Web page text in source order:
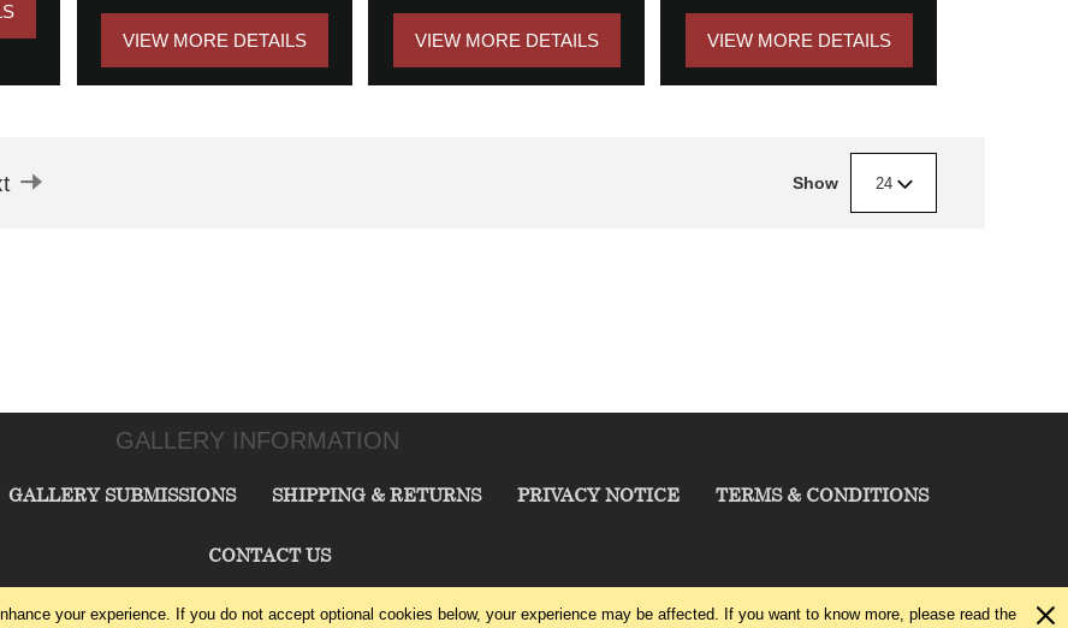
VIEW MORE DETAILS VIEW MORE DETAILS VIEW MORE DETAILS
Show 24
GALLERY INFORMATION
GALLERY SUBMISSIONS SHIPPING & RETURNS PRIVACY NOTICE TERMS & CONDITIONS
CONTACT US
CHARLIE CUMMINGS GALLERY©2026
your experience. If you do not accept optional cookies below, your experience may be affected. If you want to know more, please read the